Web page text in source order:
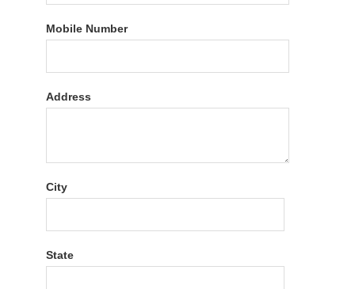
Mobile Number
Address
City
State